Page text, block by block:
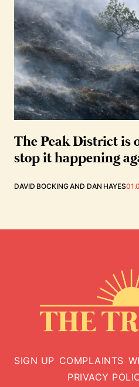
The Peak District is
stop it happening
DAVID BOCKINGAND DAN HAYES
SIGN UP COMPLAINTS
PRIVACY